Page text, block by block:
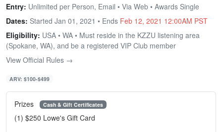
Entry: Unlimited per Person, Email • Via Web • Awards Single
Dates: Started Jan 01, 2021 • Ends Feb 12, 2021 12:00AM PST
Eligibility: USA • WA • Must reside in the KZZU listening area
(Spokane, WA), and be a registered VIP Club member
View Official Rules →
ARV: $100-$499
Prizes Cash & Gift Certificates
(1) $250 Lowe's Gift Card